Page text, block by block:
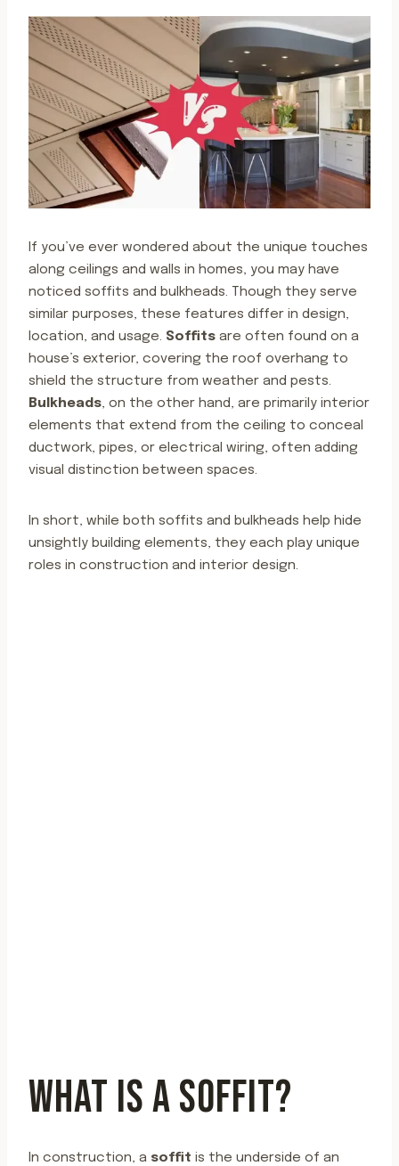
If you’ve ever wondered about the unique touches
along ceilings and walls in homes, you may have
noticed soffits and bulkheads. Though they serve
similar purposes, these features differ in design,
location, and usage. Soffits are often found on a
house’s exterior, covering the roof overhang to
shield the structure from weather and pests.
Bulkheads, on the other hand, are primarily interior
elements that extend from the ceiling to conceal
ductwork, pipes, or electrical wiring, often adding
visual distinction between spaces.
In short, while both soffits and bulkheads help hide
unsightly building elements, they each play unique
roles in construction and interior design.
WHAT IS A SOFFIT?
In construction, a soffit is the underside of an